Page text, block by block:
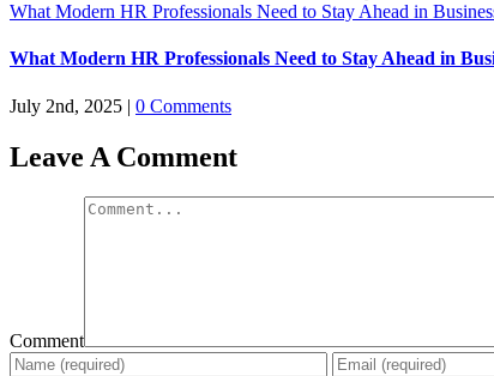
What Modern HR Professionals Need to Stay Ahead in
What Modern HR Professionals Need to Stay Ahead in
July 2nd, 2025 | 0 Comments
Leave A Comment
Comment